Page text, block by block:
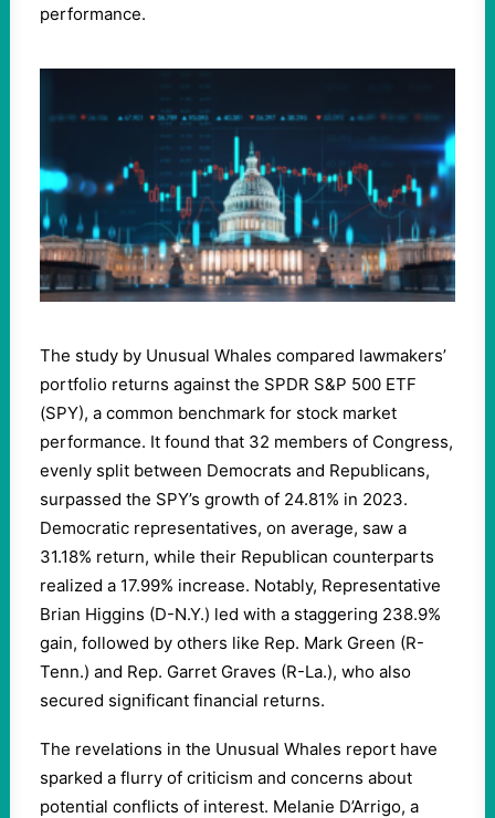
performance.
The study by Unusual Whales compared lawmakers’
portfolio returns against the SPDR S&P 500 ETF
(SPY), a common benchmark for stock market
performance. It found that 32 members of Congress,
evenly split between Democrats and Republicans,
surpassed the SPY’s growth of 24.81% in 2023.
Democratic representatives, on average, saw a
31.18% return, while their Republican counterparts
realized a 17.99% increase. Notably, Representative
Brian Higgins (D-N.Y.) led with a staggering 238.9%
gain, followed by others like Rep. Mark Green (R-
Tenn.) and Rep. Garret Graves (R-La.), who also
secured significant financial returns.
The revelations in the Unusual Whales report have
sparked a flurry of criticism and concerns about
potential conflicts of interest. Melanie D’Arrigo, a